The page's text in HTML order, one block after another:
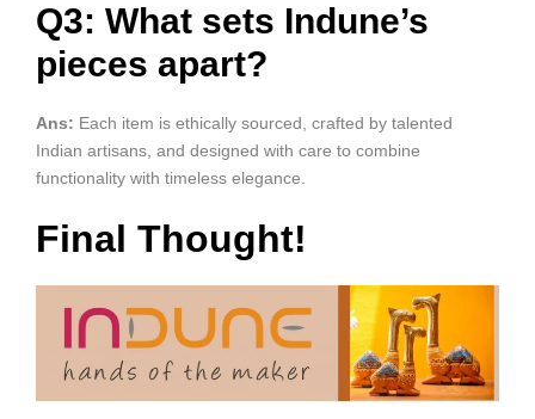
Q3: What sets Indune’s
pieces apart?
Ans: Each item is ethically sourced, crafted by talented
Indian artisans, and designed with care to combine
functionality with timeless elegance.
Final Thought!